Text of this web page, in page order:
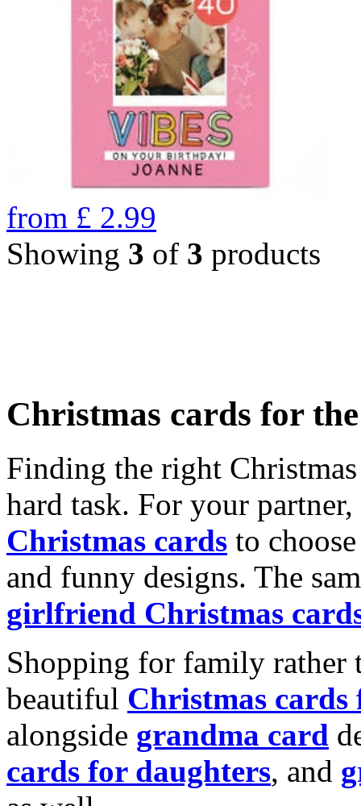
from £ 2.99
Showing 3 of 3 products
Christmas cards for
Finding the right
hard task. For your
Christmas cards to
and funny designs. The
girlfriend Christmas
Shopping for family rather
beautiful Christmas cards
alongside grandma card
cards for daughters, and